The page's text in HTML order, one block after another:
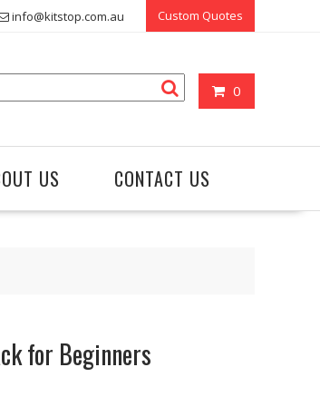
info@kitstop.com.au Custom Quotes
0
US CONTACT US
for Beginners